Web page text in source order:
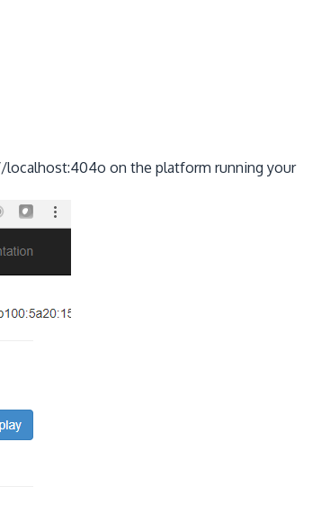
on the platform running your